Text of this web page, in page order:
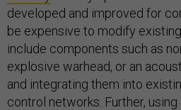
developed and improved for
be expensive to modify
include components such as
explosive warhead, or an
and integrating them into
control networks. Further, using